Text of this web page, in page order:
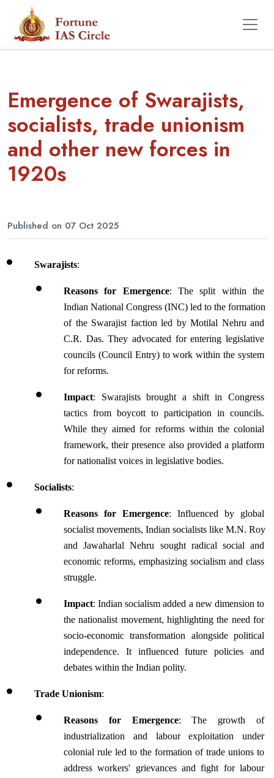
Emergence of Swarajists,
socialists, trade unionism
and other new forces in
1920s
Published on 07 Oct 2025
Swarajists:
Reasons for Emergence: The split within the
Indian National Congress (INC) led to the formation
of the Swarajist faction led by Motilal Nehru and
C.R. Das. They advocated for entering legislative
councils (Council Entry) to work within the system
for reforms.
Impact: Swarajists brought a shift in Congress
tactics from boycott to participation in councils.
While they aimed for reforms within the colonial
framework, their presence also provided a platform
for nationalist voices in legislative bodies.
Socialists:
Reasons for Emergence: Influenced by global
socialist movements, Indian socialists like M.N. Roy
and Jawaharlal Nehru sought radical social and
economic reforms, emphasizing socialism and class
struggle.
Impact: Indian socialism added a new dimension to
the nationalist movement, highlighting the need for
socio-economic transformation alongside political
independence. It influenced future policies and
debates within the Indian polity.
Trade Unionism:
Reasons for Emergence: The growth of
industrialization and labour exploitation under
colonial rule led to the formation of trade unions to
address workers' grievances and fight for labour